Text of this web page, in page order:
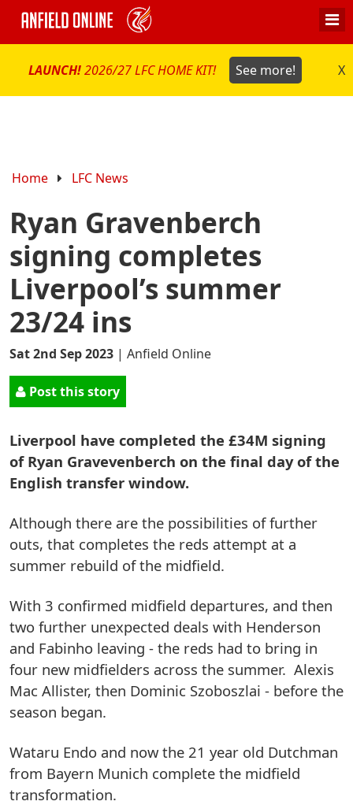
LAUNCH!2026/27 LFC HOME KIT! See more! X
Home LFC News
Ryan Gravenberch
signing completes
Liverpool’s summer
23/24 ins
Sat 2nd Sep 2023 | Anfield Online
Post this story
Liverpool have completed the £34M signing
of Ryan Gravevenberch on the final day of the
English transfer window.
Although there are the possibilities of further
outs, that completes the reds attempt at a
summer rebuild of the midfield.
With 3 confirmed midfield departures, and then
two further unexpected deals with Henderson
and Fabinho leaving - the reds had to bring in
four new midfielders across the summer. Alexis
Mac Allister, then Dominic Szoboszlai - before the
season began.
Wataru Endo and now the 21 year old Dutchman
from Bayern Munich complete the midfield
transformation.